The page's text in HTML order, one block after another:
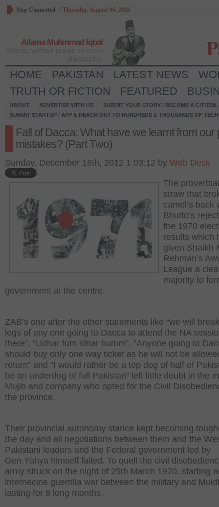
Stay Connected /Thursday, August 06, 2026
Allama Muhmmad Iqbal
HOME PAKISTAN LATEST NEWS
TRUTH OR FICTION
FEATURED
ABOUT ADVERTISE WITH US
SUBMIT YOUR STORY / BECOME A CITIZEN
SUBMIT STARTUP / APP & REACH OUT TO HUNDREDS & THOUSANDS OF
Fall of Dacca: What have we learnt from our
mistakes? (Part Two)
Sunday, December 16th, 2012 1:03:12 by Web Desk
The
straw that
camel’s back
Bhutto’s
the 1970
results which
given Shaikh
Rehman’s
League a
majority to
government at the centre.
ZAB’s one after the other statements like “we will
legs of any one going to Dacca to attend the NA
there”, “Udhar tum idhar humm”, “Anyone going to
should buy only one way ticket as he will not be
return” and “I would rather be a top dog of half of
be an underdog of full Pakistan” left little doubt in the
Mujib and company who opted for the Civil
the province.
Their provincial autonomy stance kept becoming
the day and all negotiations between them and the
Pakistani leaders and the Federal government led by
Gen.Yahya himself failed. To quell the civil
army struck on the night of 25th March 1970, starting
internecine guerrilla war between the military and
lasting for 8 long months.